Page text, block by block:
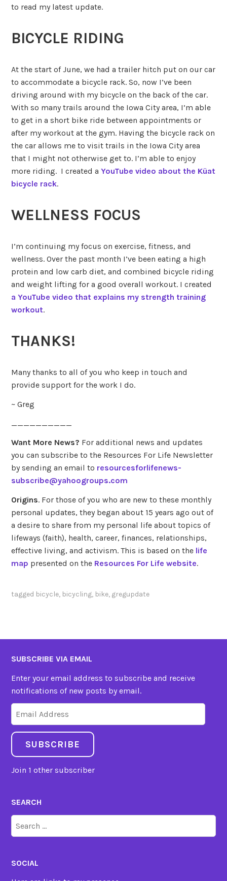
to read my latest update.
BICYCLE RIDING
At the start of June, we had a trailer hitch put on our car
to accommodate a bicycle rack. So, now I’ve been
driving around with my bicycle on the back of the car.
With so many trails around the Iowa City area, I’m able
to get in a short bike ride between appointments or
after my workout at the gym. Having the bicycle rack on
the car allows me to visit trails in the Iowa City area
that I might not otherwise get to. I’m able to enjoy
more riding. I created aYouTube video about the Küat
bicycle rack.
WELLNESS FOCUS
I’m continuing my focus on exercise, fitness, and
wellness. Over the past month I’ve been eating a high
protein and low carb diet, and combined bicycle riding
and weight lifting for a good overall workout. I created
a YouTube video that explains my strength training
workout.
THANKS!
Many thanks to all of you who keep in touch and
provide support for the work I do.
~ Greg
__________
Want More News? For additional news and updates
you can subscribe to the Resources For Life Newsletter
by sending an email to resourcesforlifenews-
subscribe@yahoogroups.com
Origins. For those of you who are new to these monthly
personal updates, they began about 15 years ago out of
a desire to share from my personal life about topics of
lifeways (faith), health, career, finances, relationships,
effective living, and activism. This is based on the life
map presented on the Resources For Life website.
tagged bicycle, bicycling, bike, gregupdate
SUBSCRIBE VIA EMAIL
Enter your email address to subscribe and receive
notifications of new posts by email.
Address
SUBSCRIBE
Join 1 other subscriber
SEARCH
for:
SOCIAL